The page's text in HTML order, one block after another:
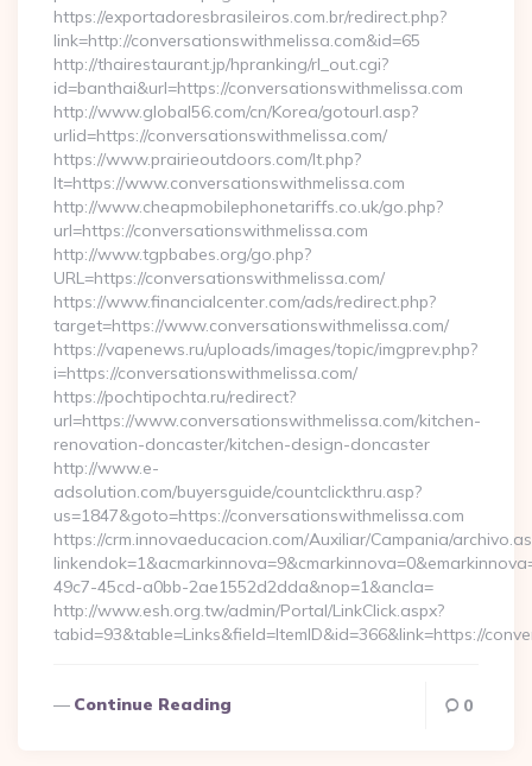
https://exportadoresbrasileiros.com.br/redirect.php?
link=http://conversationswithmelissa.com&id=65
http://thairestaurant.jp/hpranking/rl_out.cgi?
id=banthai&url=https://conversationswithmelissa.com
http://www.global56.com/cn/Korea/gotourl.asp?
urlid=https://conversationswithmelissa.com/
https://www.prairieoutdoors.com/lt.php?
lt=https://www.conversationswithmelissa.com
http://www.cheapmobilephonetariffs.co.uk/go.php?
url=https://conversationswithmelissa.com
http://www.tgpbabes.org/go.php?
URL=https://conversationswithmelissa.com/
https://www.financialcenter.com/ads/redirect.php?
target=https://www.conversationswithmelissa.com/
https://vapenews.ru/uploads/images/topic/imgprev.php?
i=https://conversationswithmelissa.com/
https://pochtipochta.ru/redirect?
url=https://www.conversationswithmelissa.com/kitchen-
renovation-doncaster/kitchen-design-doncaster
http://www.e-
adsolution.com/buyersguide/countclickthru.asp?
us=1847&goto=https://conversationswithmelissa.com
https://crm.innovaeducacion.com/Auxiliar/Campania/
49c7-45cd-a0bb-2ae1552d2dda&nop=1&ancla=
http://www.esh.org.tw/admin/Portal/LinkClick.aspx?
tabid=93&table=Links&field=ItemID&id=366&link=https://
Continue Reading 0